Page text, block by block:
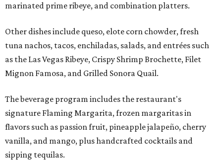
marinated prime ribeye, and combination platters.
Other dishes include queso, elote corn chowder, fresh
tuna nachos, tacos, enchiladas, salads, and entrées such
as the Las Vegas Ribeye, Crispy Shrimp Brochette, Filet
Mignon Famosa, and Grilled Sonora Quail.
The beverage program includes the restaurant's
signature Flaming Margarita, frozen margaritas in
flavors such as passion fruit, pineapple jalapeño, cherry
vanilla, and mango, plus handcrafted cocktails and
sipping tequilas.